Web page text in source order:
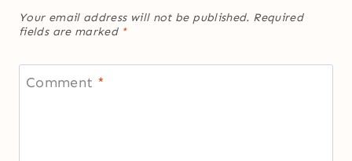
Your email address will not be published. Required
fields are marked *
Comment *